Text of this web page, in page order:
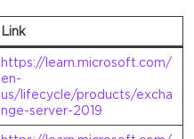
Link
https://learn.microsoft.com/
en-
us/lifecycle/products/excha
nge-server-2019